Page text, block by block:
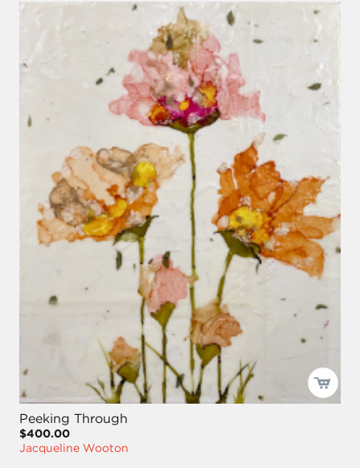
Peeking Through
$400.00
Jacqueline Wooton